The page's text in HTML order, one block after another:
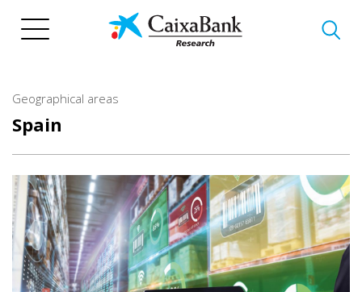
Geographical areas
Spain